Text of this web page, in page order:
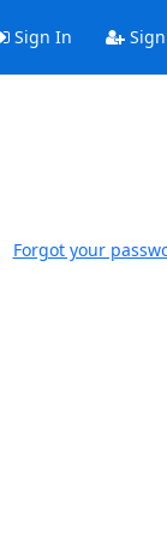
Sign In Sign
Forgot your